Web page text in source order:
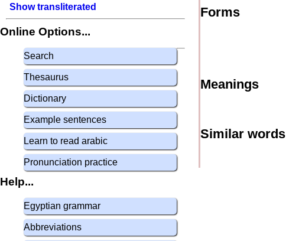
Show transliterated
Online Options...
Search
Thesaurus
Dictionary
Example sentences
Learn to read arabic
Pronunciation practice
Help...
Egyptian grammar
Abbreviations
Forms
Meanings
Similar words